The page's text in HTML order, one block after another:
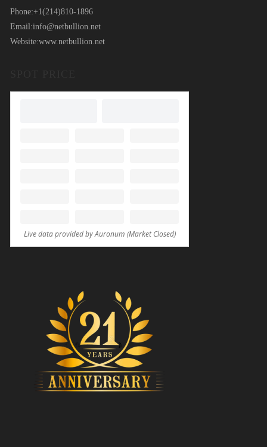
Phone:+1(214)810-1896
Email:info@netbullion.net
Website:www.netbullion.net